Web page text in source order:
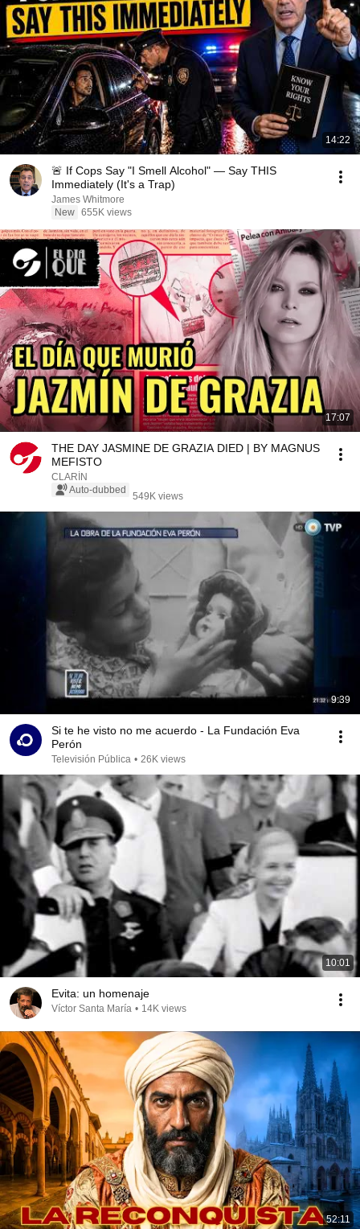
14:22
🚨 If Cops Say "I Smell Alcohol" — Say THIS
Immediately (It's a Trap)
James Whitmore
New 655K views
17:07
THE DAY JASMINE DE GRAZIA DIED | BY MAGNUS
MEFISTO
CLARÍN
Auto-dubbed
549K views
9:39
Si te he visto no me acuerdo - La Fundación Eva
Perón
Televisión Pública • 26K views
10:01
Evita: un homenaje
Víctor Santa María • 14K views
52:11